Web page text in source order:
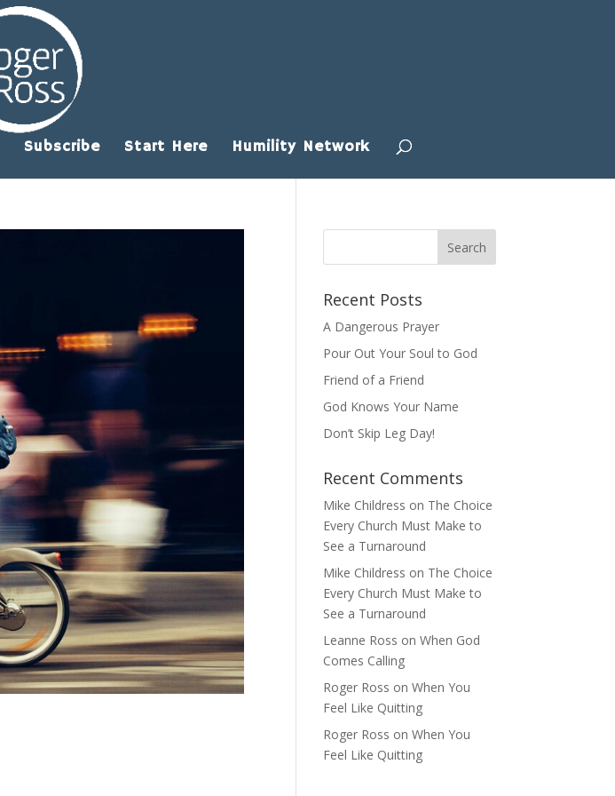
Subscribe Start Here Humility Network
Recent Posts
A Dangerous Prayer
Pour Out Your Soul to God
Friend of a Friend
God Knows Your Name
Don’t Skip Leg Day!
Recent Comments
Mike Childress on The Choice
Every Church Must Make to
See a Turnaround
Mike Childress on The Choice
Every Church Must Make to
See a Turnaround
Leanne Ross onWhen God
Comes Calling
Roger Ross onWhen You
Feel Like Quitting
Roger Ross onWhen You
Feel Like Quitting